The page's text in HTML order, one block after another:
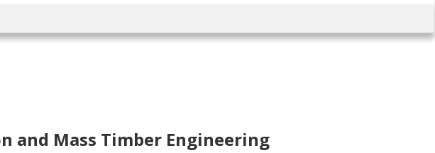
and Mass Timber Engineering